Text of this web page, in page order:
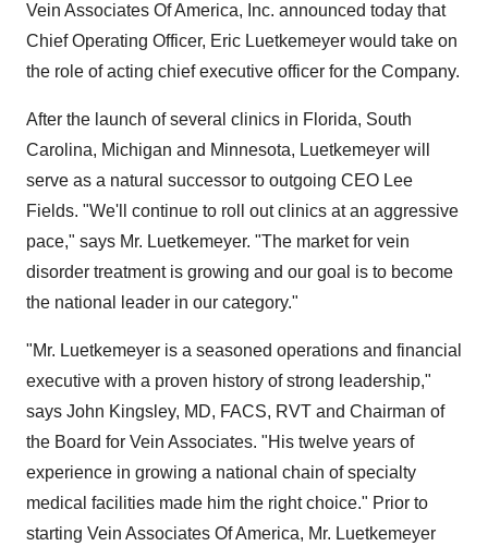
Vein Associates Of America, Inc. announced today that
Chief Operating Officer, Eric Luetkemeyer would take on
the role of acting chief executive officer for the Company.
After the launch of several clinics in Florida, South
Carolina, Michigan and Minnesota, Luetkemeyer will
serve as a natural successor to outgoing CEO Lee
Fields. "We'll continue to roll out clinics at an aggressive
pace," says Mr. Luetkemeyer. "The market for vein
disorder treatment is growing and our goal is to become
the national leader in our category."
"Mr. Luetkemeyer is a seasoned operations and financial
executive with a proven history of strong leadership,"
says John Kingsley, MD, FACS, RVT and Chairman of
the Board for Vein Associates. "His twelve years of
experience in growing a national chain of specialty
medical facilities made him the right choice." Prior to
starting Vein Associates Of America, Mr. Luetkemeyer